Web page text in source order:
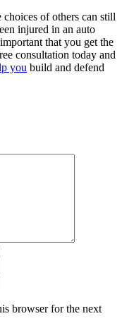
choices of others can still
injured in an auto
that you get the
consultation today and
you build and defend
browser for the next